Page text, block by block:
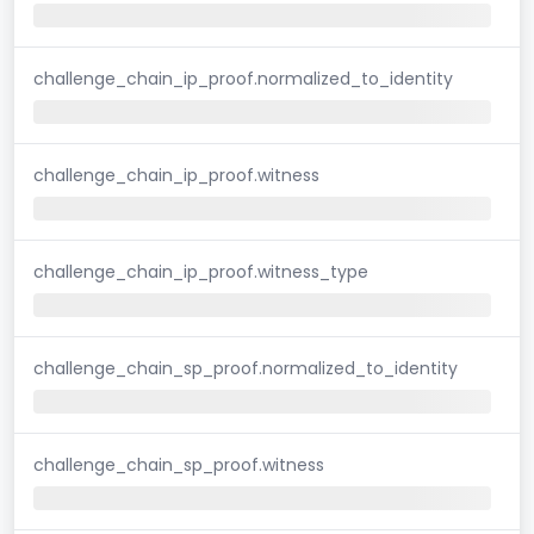
challenge_chain_ip_proof.normalized_to_identity
challenge_chain_ip_proof.witness
challenge_chain_ip_proof.witness_type
challenge_chain_sp_proof.normalized_to_identity
challenge_chain_sp_proof.witness